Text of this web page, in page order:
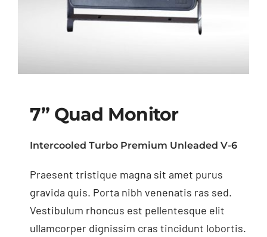
7” Quad Monitor
7” Quad Monitor
Intercooled Turbo Premium Unleaded V-6
Praesent tristique magna sit amet purus
gravida quis. Porta nibh venenatis ras sed.
Vestibulum rhoncus est pellentesque elit
ullamcorper dignissim cras tincidunt lobortis.